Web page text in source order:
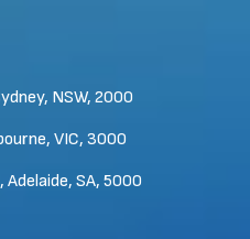
NSW, 2000
VIC, 3000
SA, 5000